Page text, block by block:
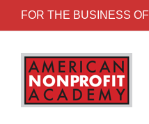
FOR THE BUSINESS